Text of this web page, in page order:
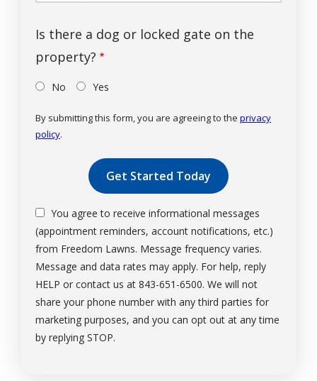
Is there a dog or locked gate on the
property?
No Yes
By submitting this form, you are agreeing to the privacy
policy.
Submission
You agree to receive informational messages
(appointment reminders, account notifications, etc.)
from Freedom Lawns. Message frequency varies.
Message and data rates may apply. For help, reply
HELP or contact us at 843-651-6500. We will not
share your phone number with any third parties for
marketing purposes, and you can opt out at any time
by replying STOP.